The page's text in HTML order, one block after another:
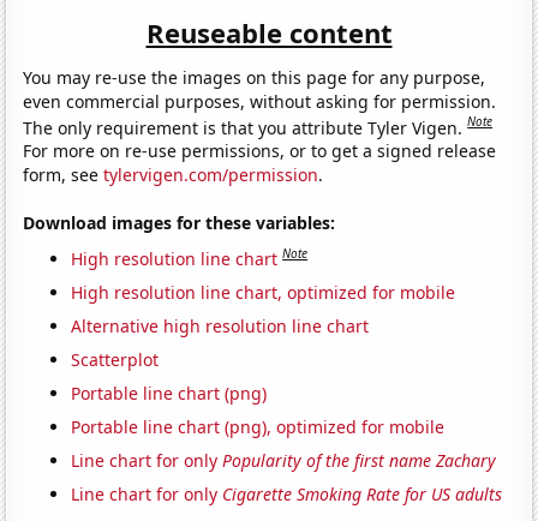
Reuseable content
You may re-use the images on this page for any purpose,
even commercial purposes, without asking for permission.
The only requirement is that you attribute Tyler Vigen.Note
For more on re-use permissions, or to get a signed release
form, seetylervigen.com/permission.
Download images for these variables:
High resolution line chart Note
High resolution line chart, optimized for mobile
Alternative high resolution line chart
Scatterplot
Portable line chart (png)
Portable line chart (png), optimized for mobile
Line chart for onlyPopularity of the first name Zachary
Line chart for only Cigarette Smoking Rate for US adults